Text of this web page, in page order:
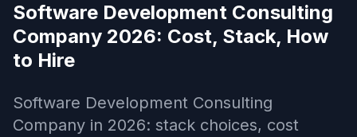
Software Development Consulting
Company 2026: Cost, Stack, How
to Hire
Software Development Consulting
Company in 2026: stack choices, cost